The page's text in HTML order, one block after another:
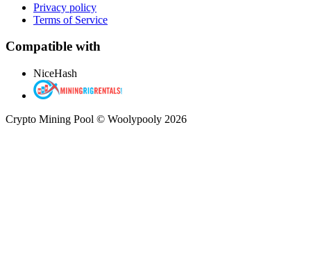
Privacy policy
Terms of Service
Compatible with
NiceHash
Crypto Mining Pool © Woolypooly 2026